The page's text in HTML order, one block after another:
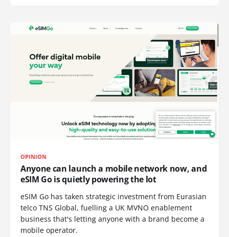
OPINION
Anyone can launch a mobile network now, and
eSIM Go is quietly powering the lot
eSIM Go has taken strategic investment from Eurasian
telco TNS Global, fuelling a UK MVNO enablement
business that's letting anyone with a brand become a
mobile operator.